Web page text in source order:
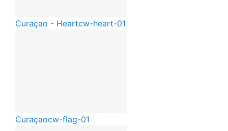
Curaçao - Heartcw-heart-01
Curaçaocw-flag-01